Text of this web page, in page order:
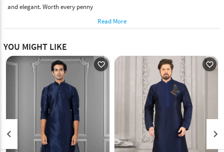
and elegant. Worth every penny
Read More
YOU MIGHT LIKE
favorite_outline favorite_outline
keyboard_arrow_left keyboard_arrow_right